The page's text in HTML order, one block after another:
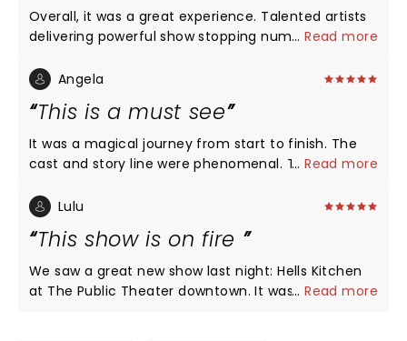
Overall, it was a great experience. Talented artists
delivering powerful show stopping numbers back-
St. Louis! Certainly, a girl on FIRE!!!
...Read more
Angela
This is a must see
It was a magical journey from start to finish. The
cast and story line were phenomenal. The show is
procrastinating to get out and see it. We'll done!!!!
...Read more
Lulu
This show is on fire
We saw a great new show last night: Hells Kitchen
at The Public Theater downtown. It was the biggest
...Read more